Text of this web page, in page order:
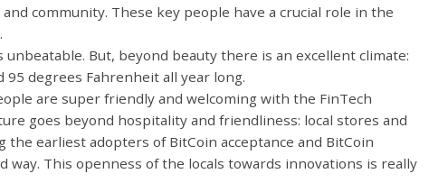
community. These key people have a crucial role in the
unbeatable. But, beyond beauty there is an excellent climate:
degrees Fahrenheit all year long.
are super friendly and welcoming with the FinTech
goes beyond hospitality and friendliness: local stores and
the earliest adopters of BitCoin acceptance and BitCoin
way. This openness of the locals towards innovations is really